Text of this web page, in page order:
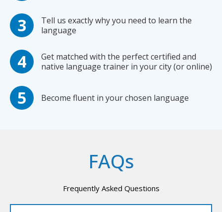
Tell us exactly why you need to learn the
language
Get matched with the perfect certified and
native language trainer in your city (or online)
Become fluent in your chosen language
FAQs
Frequently Asked Questions